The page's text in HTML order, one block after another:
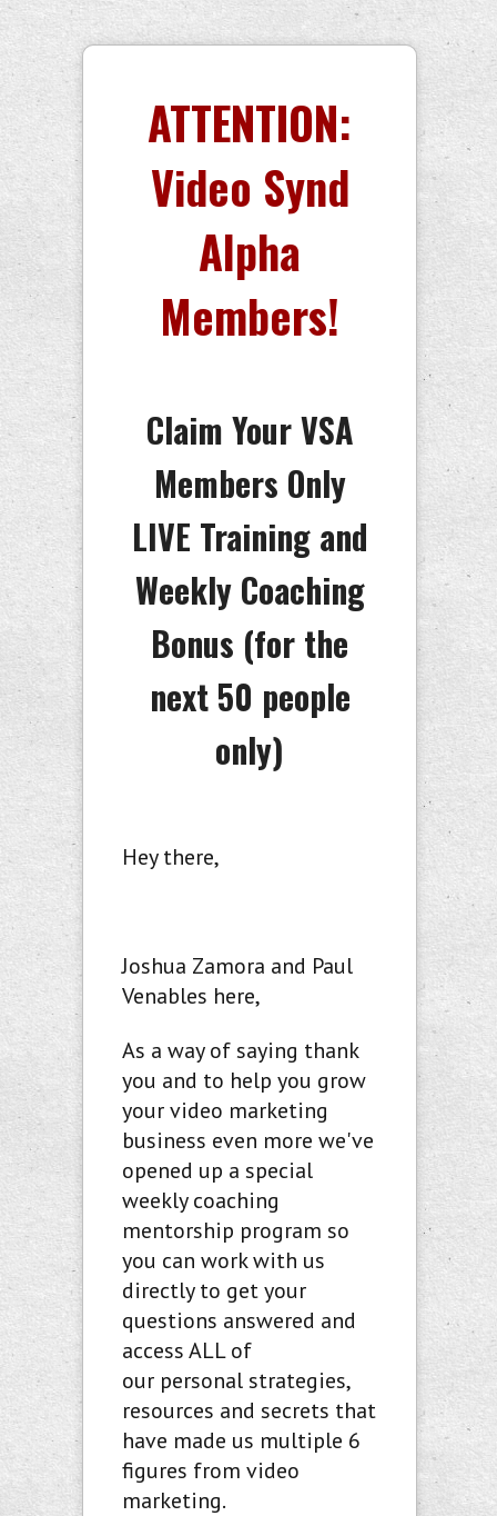
ATTENTION:
Video Synd
Alpha
Members!
Claim Your VSA
Members Only
LIVE Training and
Weekly Coaching
Bonus (for the
next 50 people
only)
Hey there,
Joshua Zamora and Paul
Venables here,
As a way of saying thank
you and to help you grow
your video marketing
business even more we've
opened up a special
weekly coaching
mentorship program so
you can work with us
directly to get your
questions answered and
access ALL of
our personal strategies,
resources and secrets that
have made us multiple 6
figures from video
marketing.